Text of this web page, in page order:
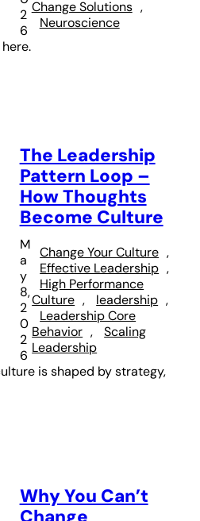
2
6
Change Solutions
,
Neuroscience
The Leadership
Pattern Loop –
How Thoughts
Become Culture
M
a
y
8,
2
0
2
6
Change Your Culture
Effective Leadership
High Performance
Culture , leadership
Leadership Core
Behavior ,
Scaling
Leadership
is shaped by strategy,
Why You Can’t